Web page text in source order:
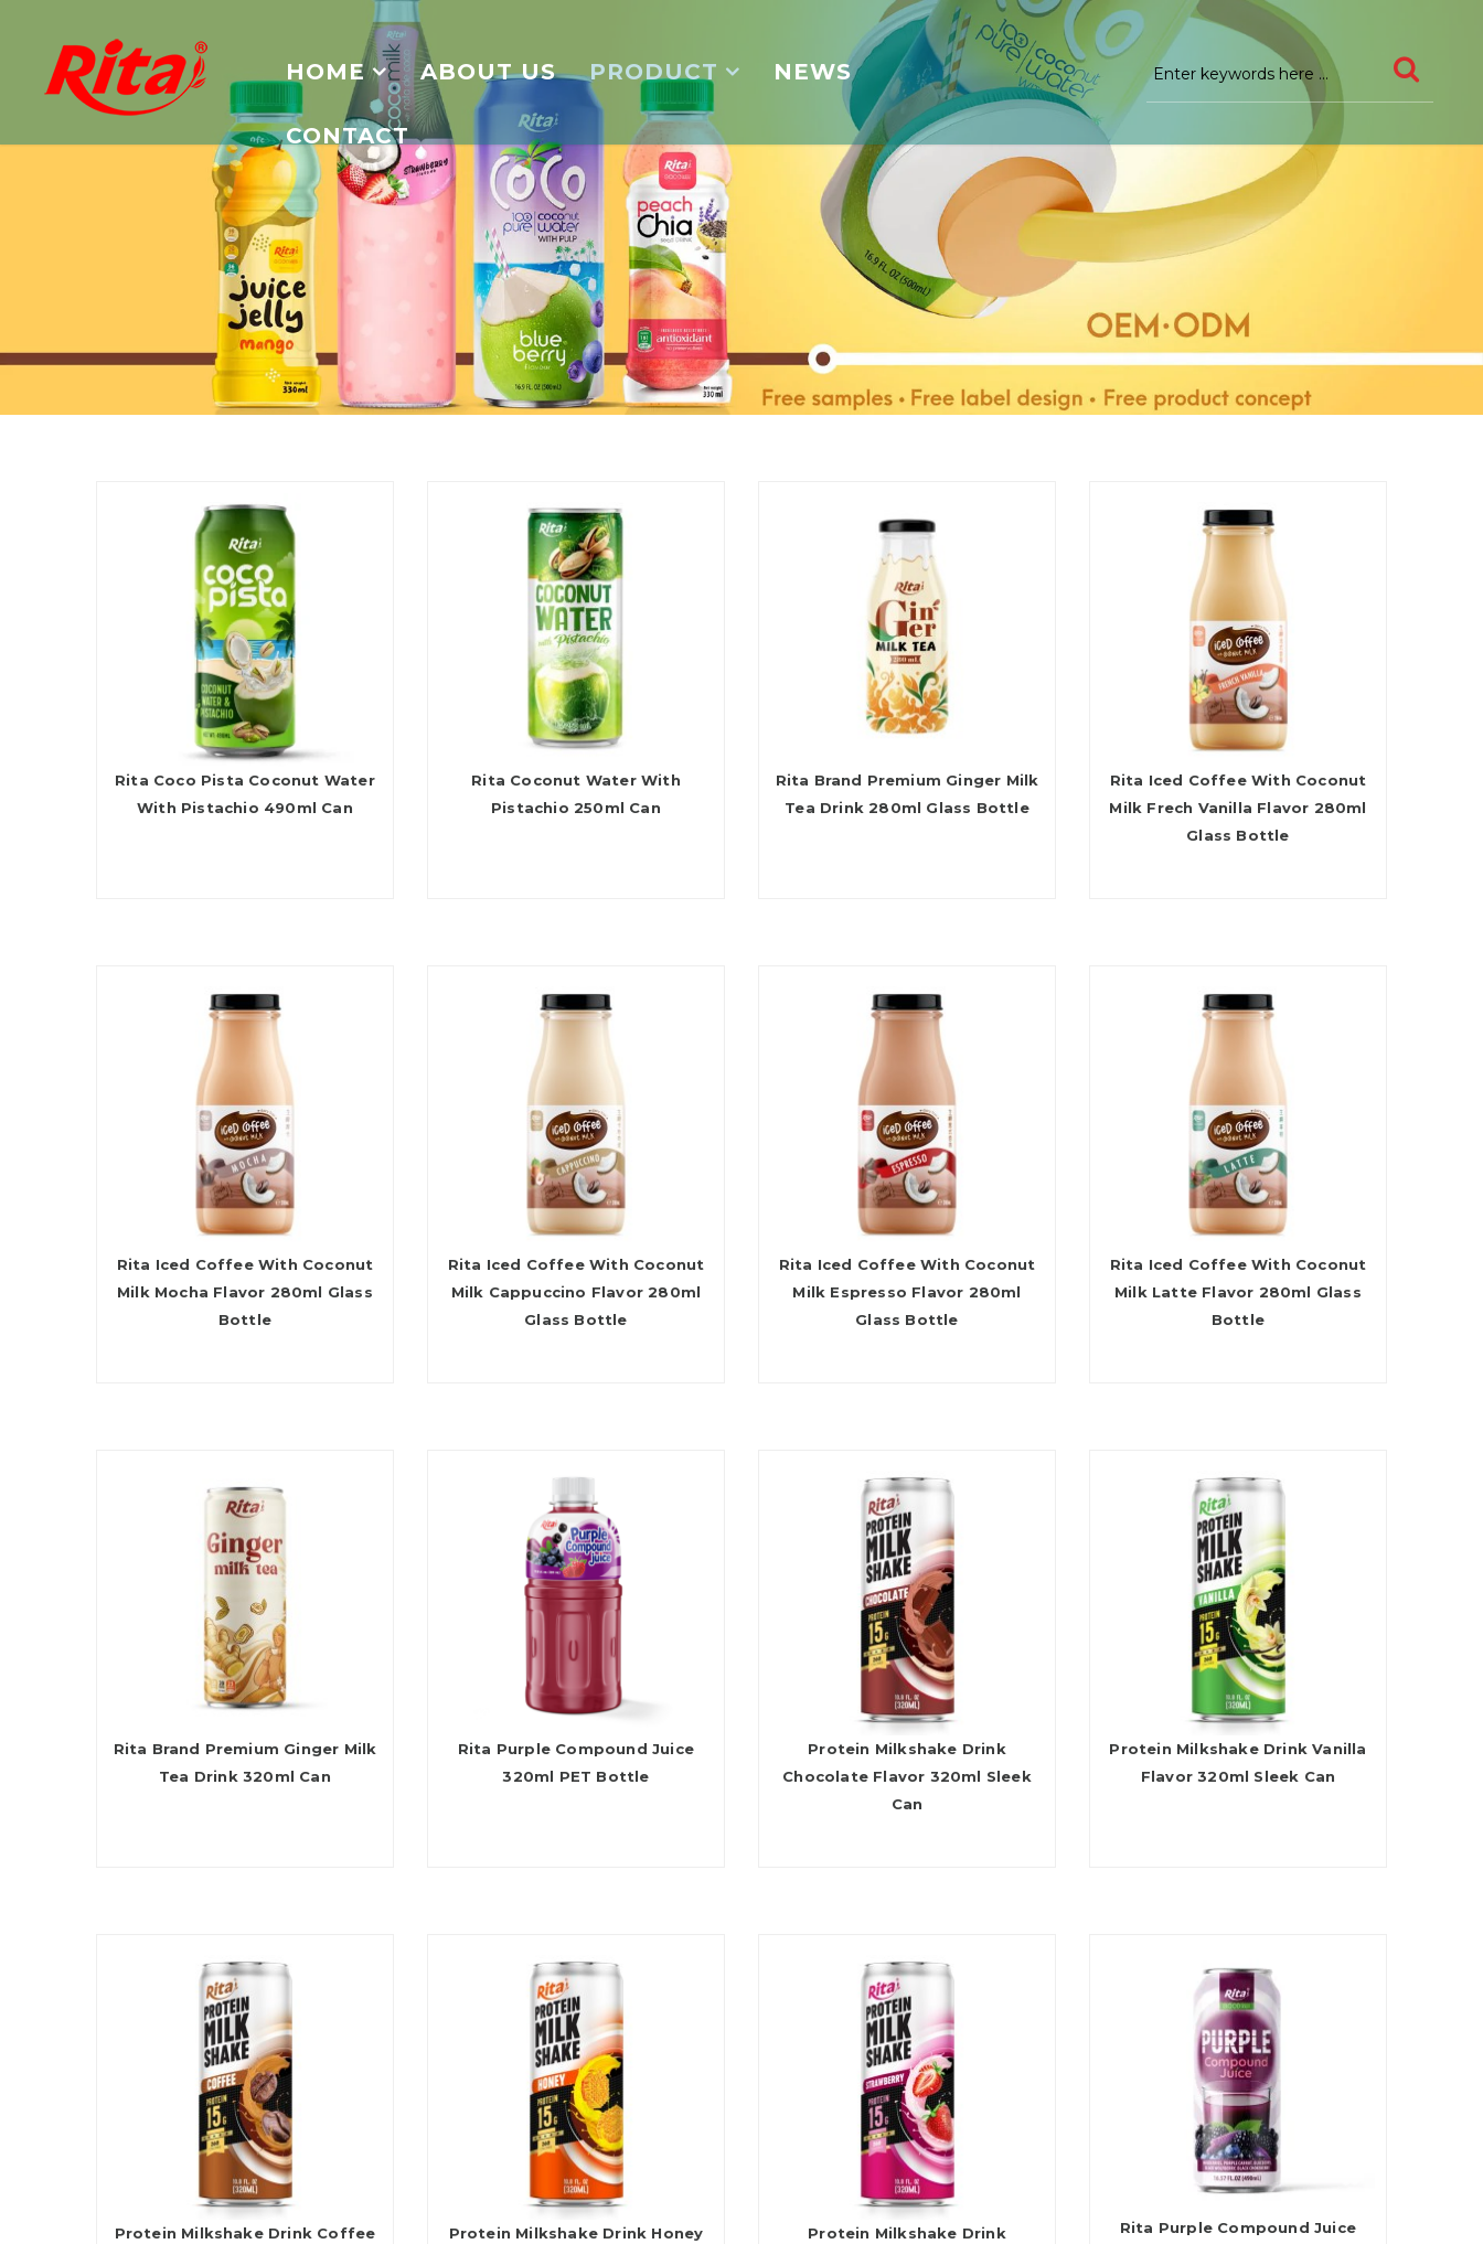
HOME ABOUT US PRODUCT NEWS
CONTACT
Rita Coco Pista Coconut Water
With Pistachio 490ml Can
Rita Coconut Water With
Pistachio 250ml Can
Rita Brand Premium Ginger Milk
Tea Drink 280ml Glass Bottle
Rita Iced Coffee With Coconut
Milk Frech Vanilla Flavor 280ml
Glass Bottle
Rita Iced Coffee With Coconut
Milk Mocha Flavor 280ml Glass
Bottle
Rita Iced Coffee With Coconut
Milk Cappuccino Flavor 280ml
Glass Bottle
Rita Iced Coffee With Coconut
Milk Espresso Flavor 280ml
Glass Bottle
Rita Iced Coffee With Coconut
Milk Latte Flavor 280ml Glass
Bottle
Rita Brand Premium Ginger Milk
Tea Drink 320ml Can
Rita Purple Compound Juice
320ml PET Bottle
Protein Milkshake Drink
Chocolate Flavor 320ml Sleek
Can
Protein Milkshake Drink Vanilla
Flavor 320ml Sleek Can
Protein Milkshake Drink Coffee
Protein Milkshake Drink Honey
Protein Milkshake Drink
Rita Purple Compound Juice